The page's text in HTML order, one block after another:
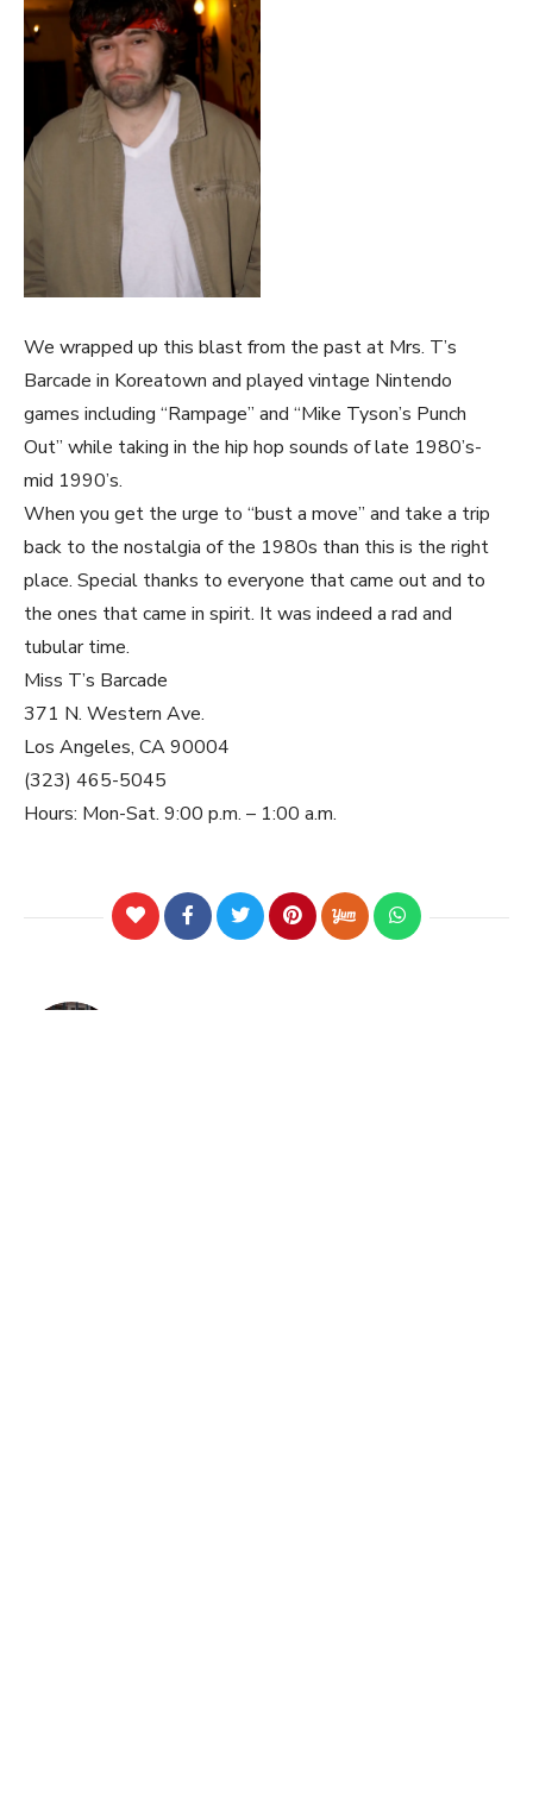
We wrapped up this blast from the past at Mrs. T’s
Barcade in Koreatown and played vintage Nintendo
games including “Rampage” and “Mike Tyson’s Punch
Out” while taking in the hip hop sounds of late 1980’s-
mid 1990’s.
When you get the urge to “bust a move” and take a trip
back to the nostalgia of the 1980s than this is the right
place. Special thanks to everyone that came out and to
the ones that came in spirit. It was indeed a rad and
tubular time.
Miss T’s Barcade
371 N. Western Ave.
Los Angeles, CA 90004
(323) 465-5045
Hours: Mon-Sat. 9:00 p.m. – 1:00 a.m.